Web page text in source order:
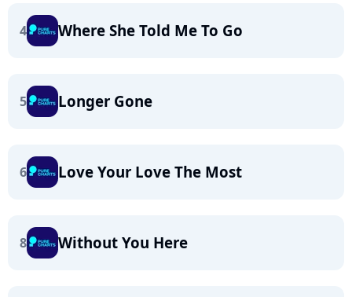
4 Where She Told Me To Go
5 Longer Gone
6 Love Your Love The Most
8 Without You Here